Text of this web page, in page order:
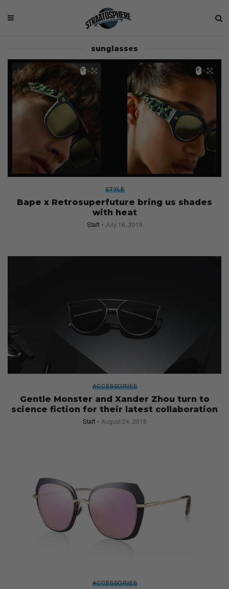
sunglasses
STYLE
Bape x Retrosuperfuture bring us shades
with heat
Staff July 16, 2019
ACCESSORIES
Gentle Monster and Xander Zhou turn to
science fiction for their latest collaboration
Staff August 24, 2018
ACCESSORIES